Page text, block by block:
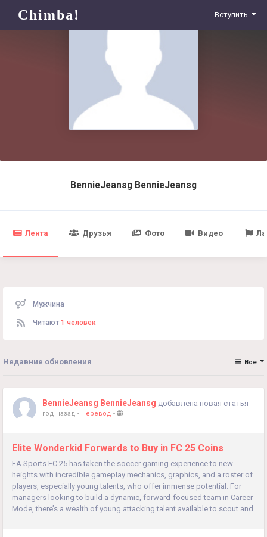
Chimba! Вступить
BennieJeansg BennieJeansg
Лента Друзья Фото Видео
Мужчина
Читают 1 человек
Недавние обновления Все
BennieJeansg BennieJeansg добавлена новая статья
год назад - Перевод -
Elite Wonderkid Forwards to Buy in FC 25 Coins
EA Sports FC 25 has taken the soccer gaming experience to new
heights with incredible gameplay mechanics, graphics, and a roster of
players, especially young talents, who offer immense potential. For
managers looking to build a dynamic, forward-focused team in Career
Mode, there’s a wealth of young attacking talent available to scout and
recruit. Here’s a rundown of some of the best...